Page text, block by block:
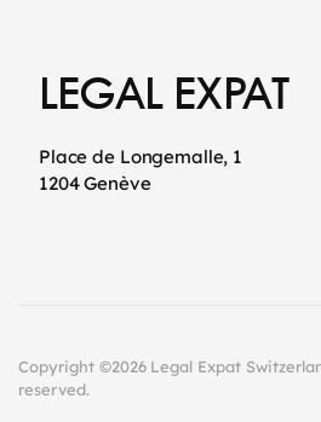
LEGAL EXPAT
Place de Longemalle, 1
1204 Genève
Copyright ©2026 Legal Expat
reserved.